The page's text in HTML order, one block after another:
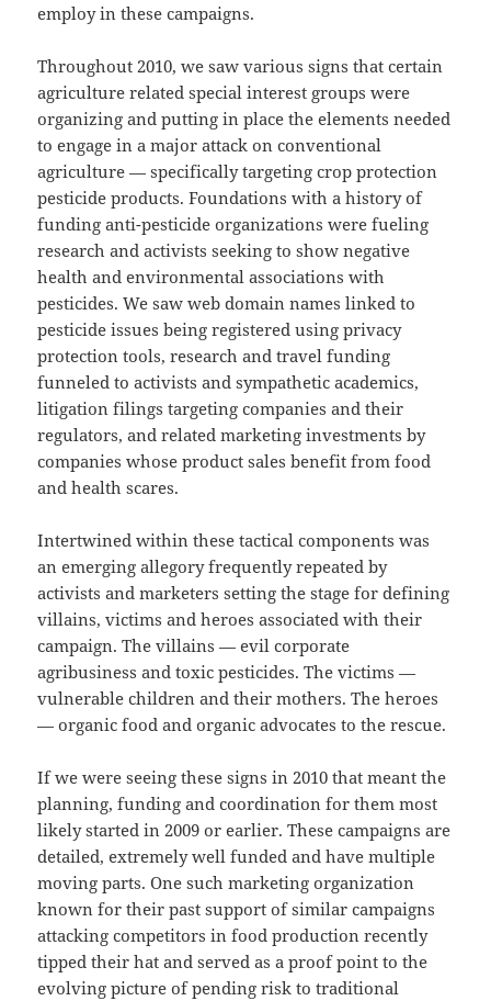
employ in these campaigns.
Throughout 2010, we saw various signs that certain
agriculture related special interest groups were
organizing and putting in place the elements needed
to engage in a major attack on conventional
agriculture — specifically targeting crop protection
pesticide products. Foundations with a history of
funding anti-pesticide organizations were fueling
research and activists seeking to show negative
health and environmental associations with
pesticides. We saw web domain names linked to
pesticide issues being registered using privacy
protection tools, research and travel funding
funneled to activists and sympathetic academics,
litigation filings targeting companies and their
regulators, and related marketing investments by
companies whose product sales benefit from food
and health scares.
Intertwined within these tactical components was
an emerging allegory frequently repeated by
activists and marketers setting the stage for defining
villains, victims and heroes associated with their
campaign. The villains — evil corporate
agribusiness and toxic pesticides. The victims —
vulnerable children and their mothers. The heroes
— organic food and organic advocates to the rescue.
If we were seeing these signs in 2010 that meant the
planning, funding and coordination for them most
likely started in 2009 or earlier. These campaigns are
detailed, extremely well funded and have multiple
moving parts. One such marketing organization
known for their past support of similar campaigns
attacking competitors in food production recently
tipped their hat and served as a proof point to the
evolving picture of pending risk to traditional